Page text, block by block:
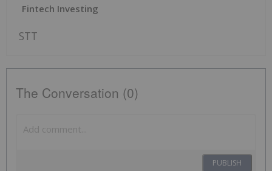
Fintech Investing
STT
The Conversation (0)
PUBLISH